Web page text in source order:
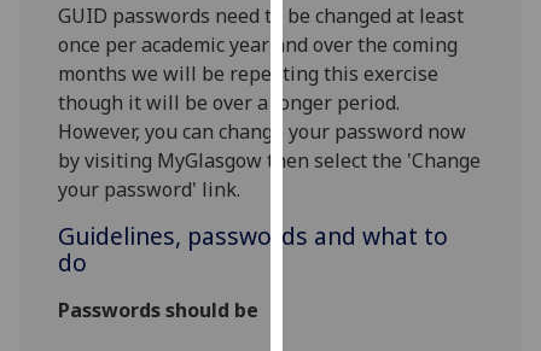
we
use
them
on
our
privacy
page.
GUID passwords need to be changed at least
once per academic year and over the coming
months we will be repeating this exercise
though it will be over a longer period.
However, you can change your password now
by visiting MyGlasgow then select the 'Change
your password' link.
Guidelines, passwords and what to
do
Passwords should be